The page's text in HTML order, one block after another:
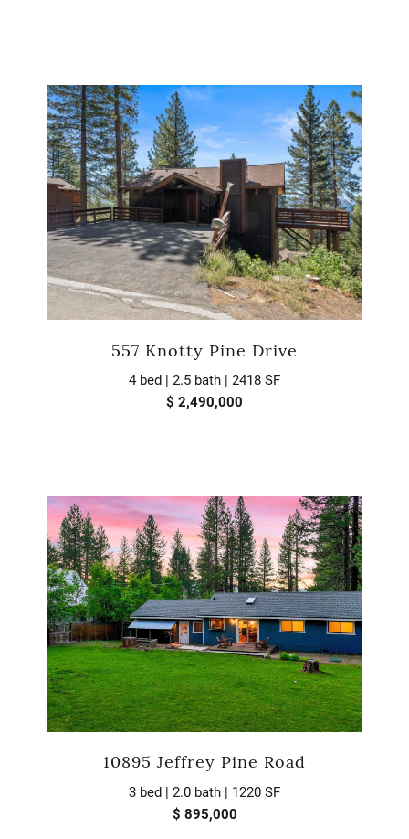
557 Knotty Pine Drive
4 bed | 2.5 bath | 2418 SF
$ 2,490,000
10895 Jeffrey Pine Road
3 bed | 2.0 bath | 1220 SF
$ 895,000